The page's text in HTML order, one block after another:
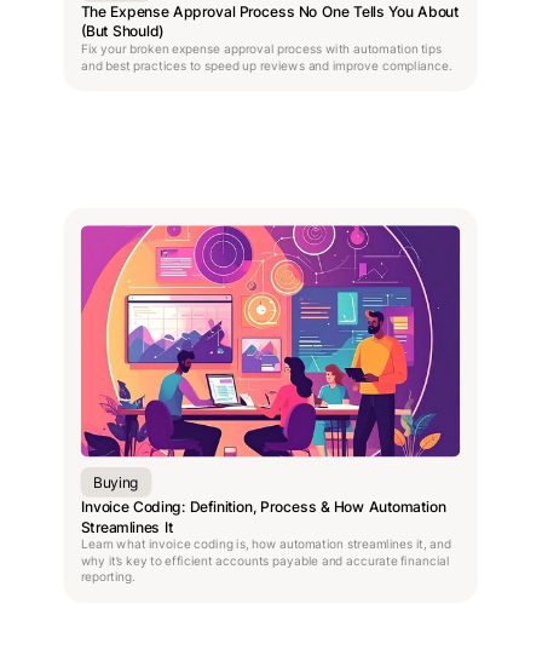
The Expense Approval Process No One Tells You About
(But Should)
Fix your broken expense approval process with automation tips
and best practices to speed up reviews and improve compliance.
Buying
Invoice Coding: Definition, Process & How Automation
Streamlines It
Learn what invoice coding is, how automation streamlines it, and
why it’s key to efficient accounts payable and accurate financial
reporting.